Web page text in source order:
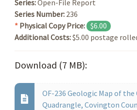
Series:Open-File Report
Series Number: 236
* Physical Copy Price: $6.00
Additional Costs:$5.00 postage
Download (7 MB):
OF-236 Geologic Map of the
Quadrangle, Covington